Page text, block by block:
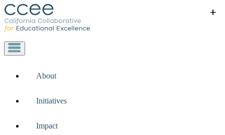
About
+
Initiatives
+
Impact
+
+
+